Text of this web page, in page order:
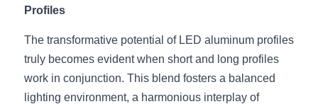
Mirror Lighting Guide
Kickboard Lighting Guide
Profiles
The transformative potential of LED aluminum profiles
truly becomes evident when short and long profiles
work in conjunction. This blend fosters a balanced
lighting environment, a harmonious interplay of